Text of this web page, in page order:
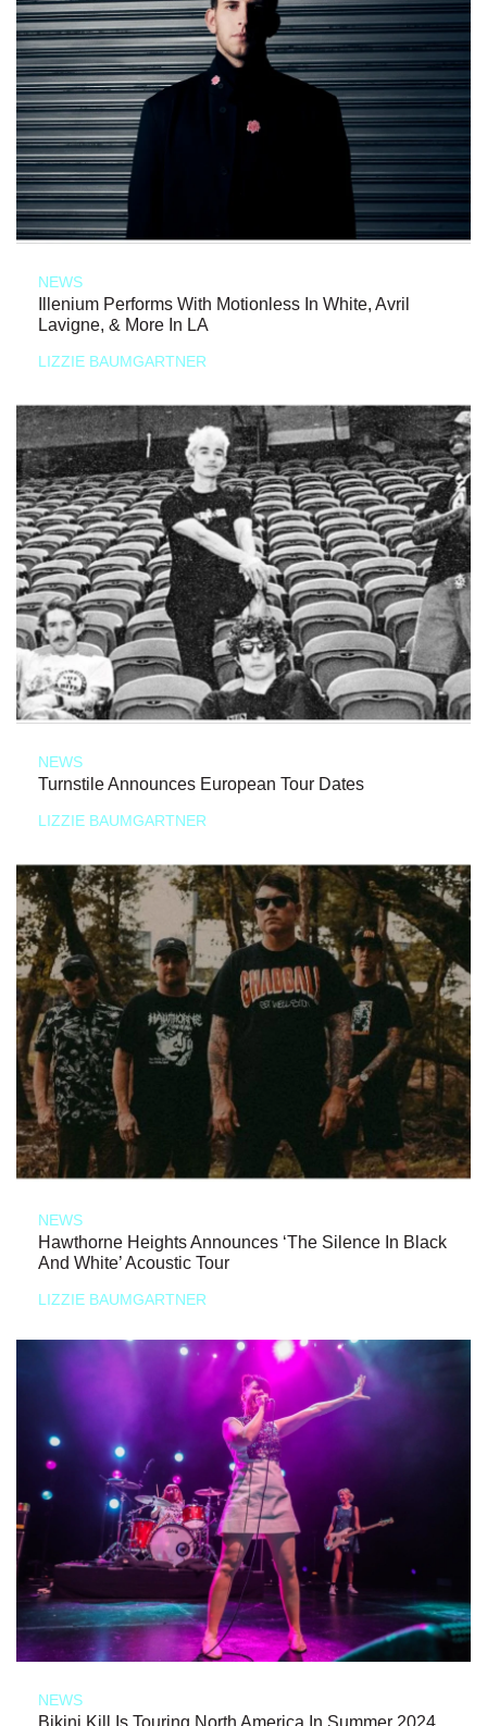
NEWS
Illenium Performs With Motionless In White, Avril
Lavigne, & More In LA
LIZZIE BAUMGARTNER
NEWS
Turnstile Announces European Tour Dates
LIZZIE BAUMGARTNER
NEWS
Hawthorne Heights Announces ‘The Silence In Black
And White’ Acoustic Tour
LIZZIE BAUMGARTNER
NEWS